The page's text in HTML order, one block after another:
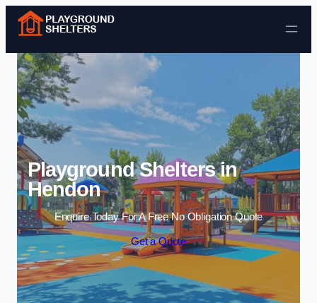
Skip to content
Playground Shelters in
Hendon
Enquire Today For A Free No Obligation Quote
Get a Quote